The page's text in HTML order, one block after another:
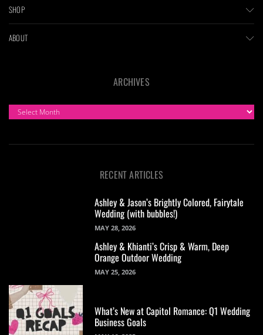
SHOP
ABOUT
ARCHIVES
ARCHIVES
RECENT ARTICLES
Ashley & Jason’s Brightly Colored, Fairytale
Wedding (with bubbles!)
MAY 28, 2026
Ashley & Khianti’s Crisp & Warm, Deep
Orange Outdoor Wedding
MAY 25, 2026
What’s New at Capitol Romance: Q1 Wedding
Business Goals